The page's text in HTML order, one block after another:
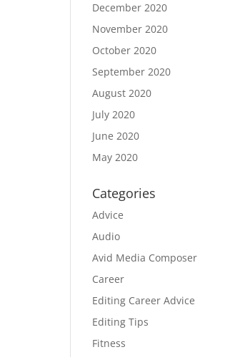
December 2020
November 2020
October 2020
September 2020
August 2020
July 2020
June 2020
May 2020
Categories
Advice
Audio
Avid Media Composer
Career
Editing Career Advice
Editing Tips
Fitness